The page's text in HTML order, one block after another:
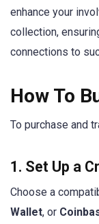
enhance your
collection,
connections to
How To
To purchase and
1. Set Up a
Choose a
Wallet, or